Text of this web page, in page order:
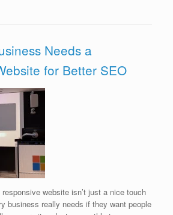
Needs a
for Better SEO
website isn’t just a nice touch
business really needs if they want people